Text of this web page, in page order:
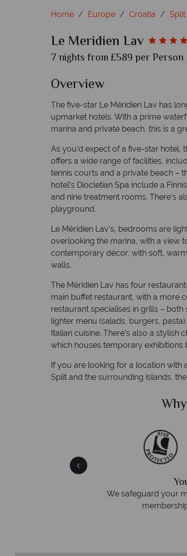
Home Europe Croatia Split
Le Meridien Lav
7 nights from £589 per Person
Overview
The five-star Le Méridien Lav has
upmarket hotels. With a prime
marina and private beach, this is a
As you’d expect of a five-star hotel,
offers a wide range of facilities,
tennis courts and a private beach –
hotel’s Diocletian Spa include a
and nine treatment rooms. There’s
playground.
Le Méridien Lav’s, bedrooms are
overlooking the marina, with a view
contemporary décor, with soft,
walls.
The Méridien Lav has four
main buffet restaurant, with a more
restaurant specialises in grills –
lighter menu (salads, burgers,
Italian cuisine. There’s also a
which houses temporary exhibitions
If you are looking for a location with
Split and the surrounding islands,
On average, calls